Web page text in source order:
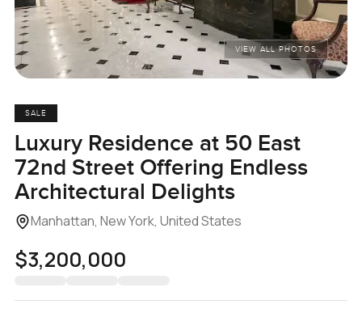
VIEW ALL PHOTOS
SALE
Luxury Residence at 50 East
72nd Street Offering Endless
Architectural Delights
Manhattan, New York, United States
$3,200,000